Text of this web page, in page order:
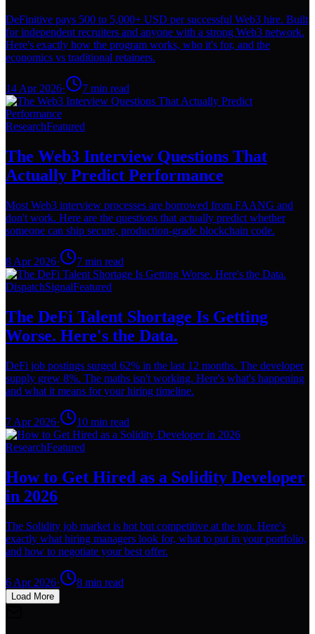
DeFinitive pays 500 to 5,000+ USD per successful Web3 hire. Built
for independent recruiters and anyone with a strong Web3 network.
Here's exactly how the program works, who it's for, and the
economics vs traditional retainers.
14 Apr 2026· 7 min read
ResearchFeatured
The Web3 Interview Questions That
Actually Predict Performance
Most Web3 interview processes are borrowed from FAANG and
don't work. Here are the questions that actually predict whether
someone can ship secure, production-grade blockchain code.
8 Apr 2026· 7 min read
DispatchSignalFeatured
The DeFi Talent Shortage Is Getting
Worse. Here's the Data.
DeFi job postings surged 62% in the last 12 months. The developer
supply grew 8%. The maths isn't working. Here's what's happening
and what it means for your hiring timeline.
7 Apr 2026· 10 min read
ResearchFeatured
How to Get Hired as a Solidity Developer
in 2026
The Solidity job market is hot but competitive at the top. Here's
exactly what hiring managers look for, what to put in your portfolio,
and how to negotiate your best offer.
6 Apr 2026· 8 min read
Load More